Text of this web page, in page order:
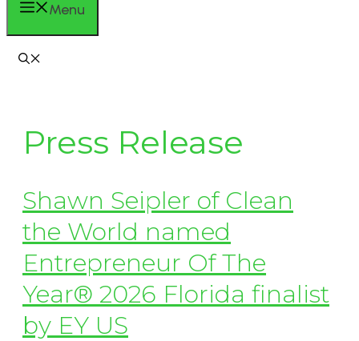
Menu
Press Release
Shawn Seipler of Clean
the World named
Entrepreneur Of The
Year® 2026 Florida finalist
by EY US